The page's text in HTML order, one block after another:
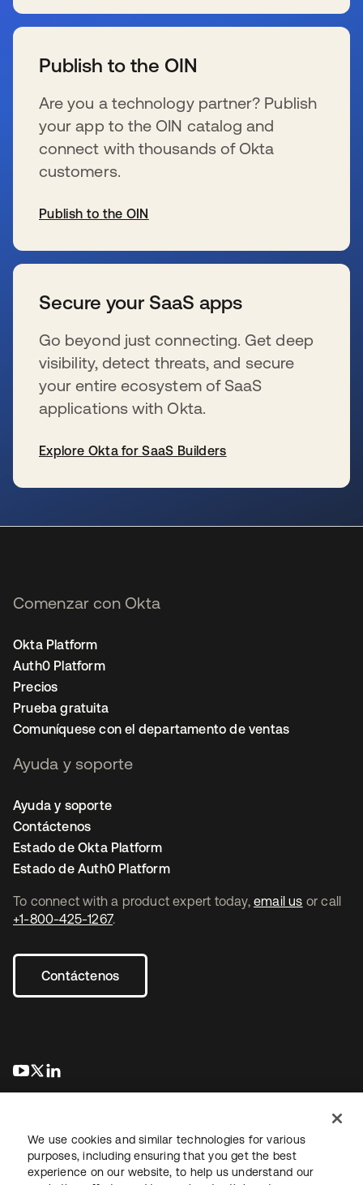
Publish to the OIN
Are you a technology partner? Publish
your app to the OIN catalog and
connect with thousands of Okta
customers.
Publish to the OIN
Secure your SaaS apps
Go beyond just connecting. Get deep
visibility, detect threats, and secure
your entire ecosystem of SaaS
applications with Okta.
Explore Okta for SaaS Builders
To connect with a product expert today, email us or call
+1-800-425-1267.
Contáctenos
se abre en una pestaña nueva
se abre en una pestaña nueva
Comenzar con Okta
Okta Platform
Auth0 Platform
Precios
Prueba gratuita
Comuníquese con el departamento de ventas
Ayuda y soporte
Ayuda y soporte
Contáctenos
Estado de Okta Platform
Estado de Auth0 Platform
We use cookies and similar technologies for various
purposes, including ensuring that you get the best
experience on our website, to help us understand our